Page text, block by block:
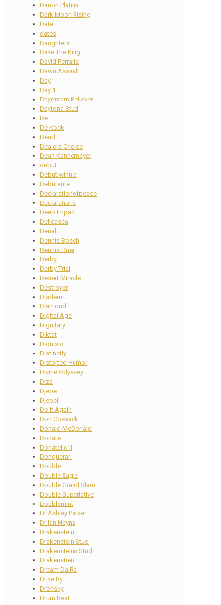
Danon Platina
Dark Moon Rising
Date
dates
Daughters
Dave The King
David Ferraris
Dawn Assault
Day
Day 1
Daydream Believer
Daytona Stud
De
De Kock
Dead
Dealers Choice
Dean Kannemeyer
debut
Debut winner
Debutante
Declarationofpeace
Declarations
Deep Impact
Delicasea
Denali
Dennis Bosch
Dennis Drier
Derby
Derby Trial
Desert Miracle
Destroyer
Diadem
Diamond
Digital Age
Dignitary
Diktat
Dionisio
Distinctly
Distorted Humor
Divine Odyssey
Diza
Djebe
Djebel
Do It Again
Don Cossack
Donald McDonald
Donate
Donatello II
Donquerari
Double
Double Eagle
Double Grand Slam
Double Superlative
Doublemint
Dr Ashley Parker
Dr Ian Heyns
Drakenstein
Drakenstein Stud
Drakensteins Stud
Drakenstien
Dream Da Ra
Drive By
Drohsky
Drum Beat